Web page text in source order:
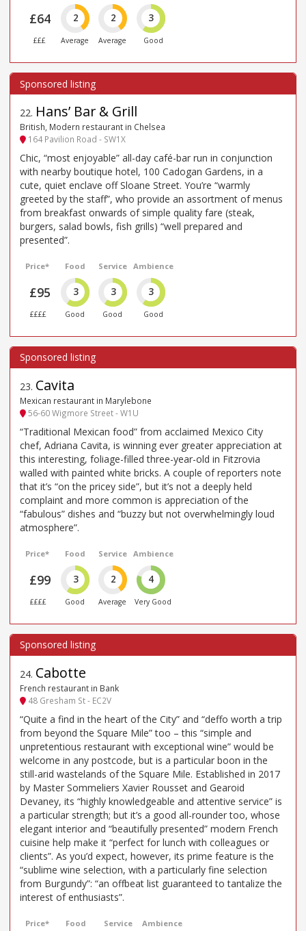
£64
£££
2
Average
2
Average
3
Good
22. Hans’ Bar & Grill
British, Modern restaurant in Chelsea
164 Pavilion Road - SW1X
Chic, “most enjoyable” all-day café-bar run in conjunction
with nearby boutique hotel, 100 Cadogan Gardens, in a
cute, quiet enclave off Sloane Street. You’re “warmly
greeted by the staff”, who provide an assortment of menus
from breakfast onwards of simple quality fare (steak,
burgers, salad bowls, fish grills) “well prepared and
presented”.
Price*
£95
££££
Food
3
Good
Service
3
Good
Ambience
3
Good
23. Cavita
Mexican restaurant in Marylebone
56-60 Wigmore Street - W1U
“Traditional Mexican food” from acclaimed Mexico City
chef, Adriana Cavita, is winning ever greater appreciation at
this interesting, foliage-filled three-year-old in Fitzrovia
walled with painted white bricks. A couple of reporters note
that it’s “on the pricey side”, but it’s not a deeply held
complaint and more common is appreciation of the
“fabulous” dishes and “buzzy but not overwhelmingly loud
atmosphere”.
Price*
£99
££££
Food
3
Good
Service
2
Average
Ambience
4
Very Good
24. Cabotte
French restaurant in Bank
48 Gresham St - EC2V
“Quite a find in the heart of the City” and “deffo worth a trip
from beyond the Square Mile” too – this “simple and
unpretentious restaurant with exceptional wine” would be
welcome in any postcode, but is a particular boon in the
still-arid wastelands of the Square Mile. Established in 2017
by Master Sommeliers Xavier Rousset and Gearoid
Devaney, its “highly knowledgeable and attentive service” is
a particular strength; but it’s a good all-rounder too, whose
elegant interior and “beautifully presented” modern French
cuisine help make it “perfect for lunch with colleagues or
clients”. As you’d expect, however, its prime feature is the
“sublime wine selection, with a particularly fine selection
from Burgundy”: “an offbeat list guaranteed to tantalize the
interest of enthusiasts”.
Price* Food Service Ambience